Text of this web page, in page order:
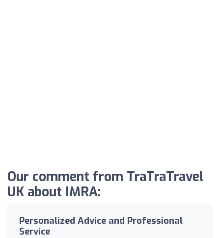
Our comment from TraTraTravel
UK about IMRA:
Personalized Advice and Professional
Service